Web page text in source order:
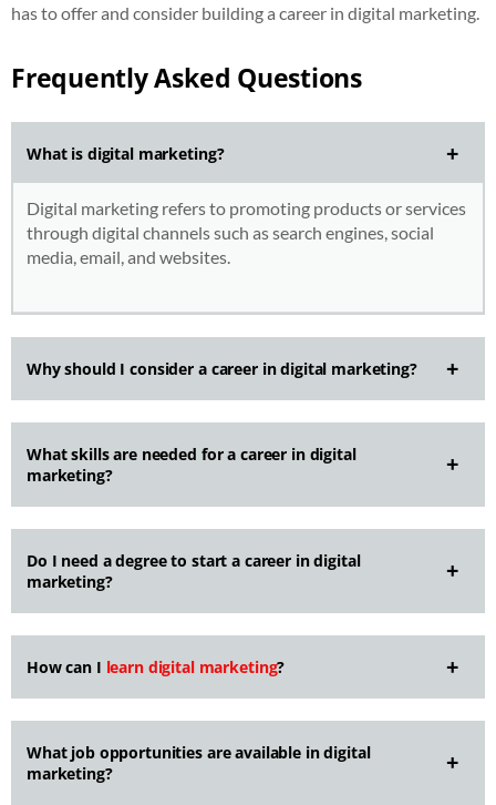
has to offer and consider building a career in digital marketing.
Frequently Asked Questions
What is digital marketing?
Digital marketing refers to promoting products or services
through digital channels such as search engines, social
media, email, and websites.
Why should I consider a career in digital marketing?
What skills are needed for a career in digital
marketing?
Do I need a degree to start a career in digital
marketing?
How can I learn digital marketing?
What job opportunities are available in digital
marketing?